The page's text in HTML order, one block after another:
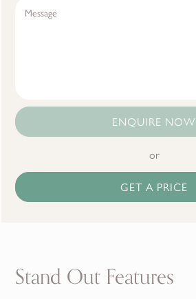
ENQUIRE NOW
or
GET A PRICE
Stand Out Features